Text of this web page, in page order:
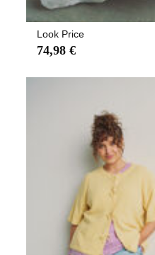
Look Price
74,98 €